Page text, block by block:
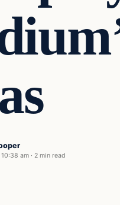
am · 2 min read